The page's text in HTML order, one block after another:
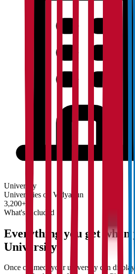
University
Universities on Vidyapun
3,200+
What's Included
Everything you get when
University
Once claimed, your university can